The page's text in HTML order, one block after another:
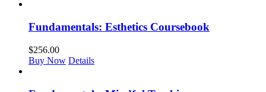
Fundamentals: Esthetics Coursebook
$256.00
Buy Now Details